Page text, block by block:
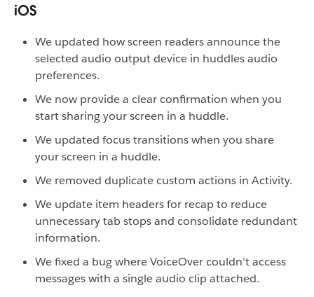
iOS
We updated how screen readers announce the
selected audio output device in huddles audio
preferences.
We now provide a clear confirmation when you
start sharing your screen in a huddle.
We updated focus transitions when you share
your screen in a huddle.
We removed duplicate custom actions in Activity.
We update item headers for recap to reduce
unnecessary tab stops and consolidate redundant
information.
We fixed a bug where VoiceOver couldn't access
messages with a single audio clip attached.